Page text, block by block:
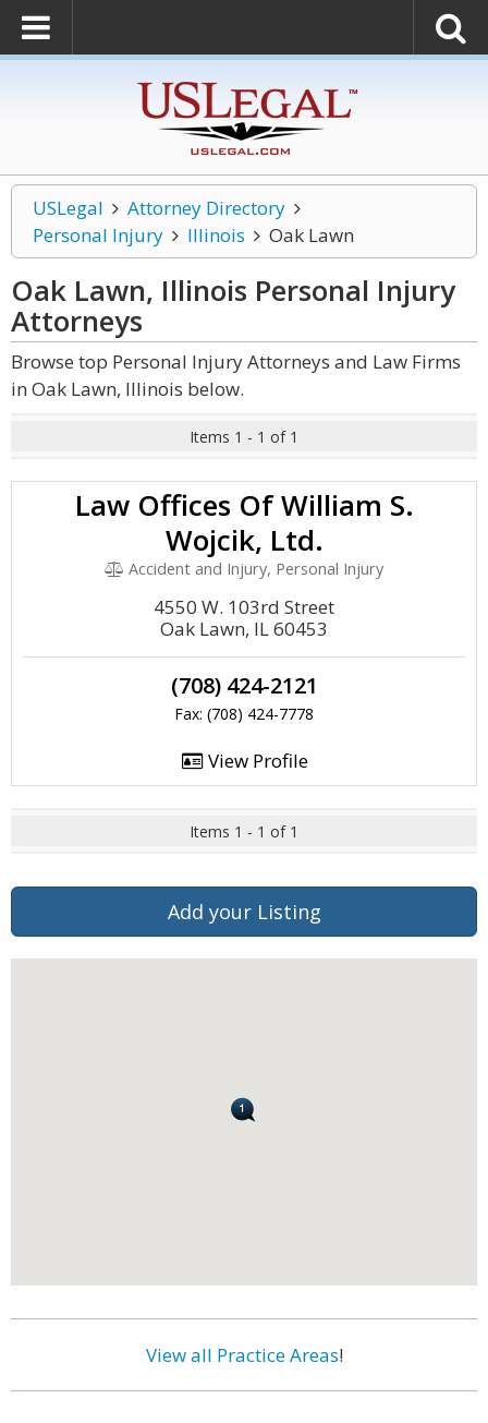
USLegal
Attorney Directory
Personal Injury
Illinois Oak Lawn
Oak Lawn, Illinois Personal Injury
Attorneys
Browse top Personal Injury Attorneys and Law Firms
in Oak Lawn, Illinois below.
Items 1 - 1 of 1
Law Offices Of William S.
Wojcik, Ltd.
Accident and Injury, Personal Injury
4550 W. 103rd Street
Oak Lawn, IL 60453
(708) 424-2121
Fax: (708) 424-7778
View Profile
Items 1 - 1 of 1
Add your Listing
View all Practice Areas!